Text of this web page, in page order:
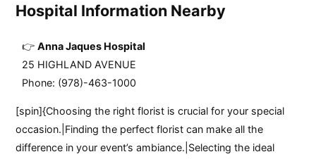
Hospital Information Nearby
Anna Jaques Hospital
25 HIGHLAND AVENUE
Phone: (978)-463-1000
[spin]{Choosing the right florist is crucial for your special
occasion.|Finding the perfect florist can make all the
difference in your event’s ambiance.|Selecting the ideal